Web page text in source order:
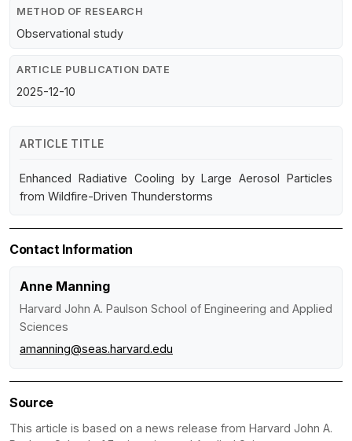
METHOD OF RESEARCH
Observational study
ARTICLE PUBLICATION DATE
2025-12-10
ARTICLE TITLE
Enhanced Radiative Cooling by Large Aerosol Particles
from Wildfire-Driven Thunderstorms
Contact Information
Anne Manning
Harvard John A. Paulson School of Engineering and Applied
Sciences
amanning@seas.harvard.edu
Source
This article is based on a news release from Harvard John A.